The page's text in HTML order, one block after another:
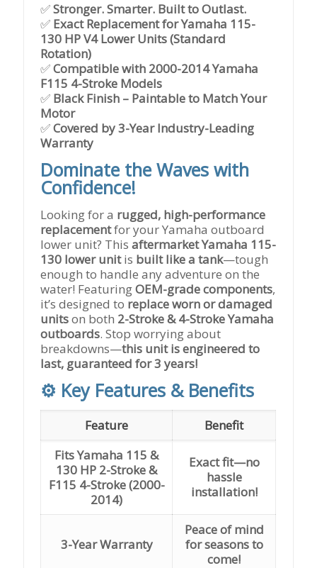
✅Stronger. Smarter. Built to Outlast.
✅ Exact Replacement for Yamaha 115-
130 HP V4 Lower Units (Standard
Rotation)
✅Compatible with 2000-2014 Yamaha
F115 4-Stroke Models
✅ Black Finish – Paintable to Match Your
Motor
✅Covered by 3-Year Industry-Leading
Warranty
Dominate the Waves with
Confidence!
Looking for a rugged, high-performance
replacementfor your Yamaha outboard
lower unit? Thisaftermarket Yamaha 115-
130 lower unitis built like a tank—tough
enough to handle any adventure on the
water! FeaturingOEM-grade components,
it’s designed to replace worn or damaged
unitson both 2-Stroke & 4-Stroke Yamaha
outboards. Stop worrying about
breakdowns—this unit is engineered to
last, guaranteed for 3 years!
⚙️ Key Features & Benefits
Feature
Benefit
Fits Yamaha 115 &
130 HP 2-Stroke &
F115 4-Stroke (2000-
2014)
Exact fit—no
hassle
installation!
3-Year Warranty
Peace of mind
for seasons to
come!